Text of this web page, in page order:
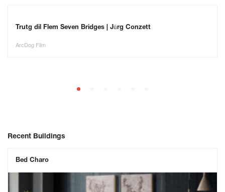
Trutg dil Flem Seven Bridges | Jürg Conzett
ArcDog Film
Recent Buildings
Bed Charo